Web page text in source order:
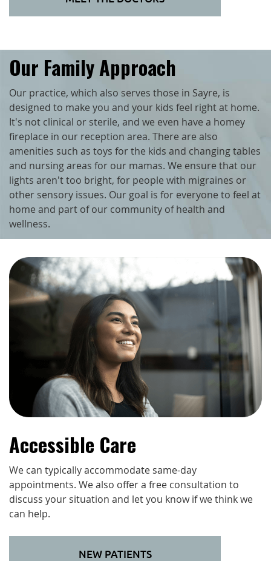
Our Family Approach
Our practice, which also serves those in Sayre, is
designed to make you and your kids feel right at home.
It's not clinical or sterile, and we even have a homey
fireplace in our reception area. There are also
amenities such as toys for the kids and changing tables
and nursing areas for our mamas. We ensure that our
lights aren't too bright, for people with migraines or
other sensory issues. Our goal is for everyone to feel at
home and part of our community of health and
wellness.
Accessible Care
We can typically accommodate same-day
appointments. We also offer a free consultation to
discuss your situation and let you know if we think we
can help.
NEW PATIENTS